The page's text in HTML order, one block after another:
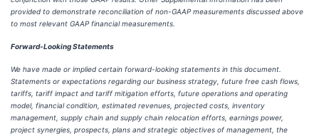
provided to demonstrate reconciliation of non-GAAP measurements discussed above
to most relevant GAAP financial measurements.
Forward-Looking Statements
We have made or implied certain forward-looking statements in this document.
Statements or expectations regarding our business strategy, future free cash flows,
tariffs, tariff impact and tariff mitigation efforts, future operations and operating
model, financial condition, estimated revenues, projected costs, inventory
management, supply chain and supply chain relocation efforts, earnings power,
project synergies, prospects, plans and strategic objectives of management, the